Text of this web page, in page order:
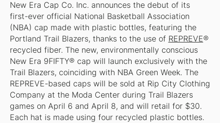
New Era Cap Co. Inc. announces the debut of its
first-ever official National Basketball Association
(NBA) cap made with plastic bottles, featuring the
Portland Trail Blazers, thanks to the use of REPREVE®
recycled fiber. The new, environmentally conscious
New Era 9FIFTY® cap will launch exclusively with the
Trail Blazers, coinciding with NBA Green Week. The
REPREVE-based caps will be sold at Rip City Clothing
Company at the Moda Center during Trail Blazers
games on April 6 and April 8, and will retail for $30.
Each hat is made using four recycled plastic bottles.